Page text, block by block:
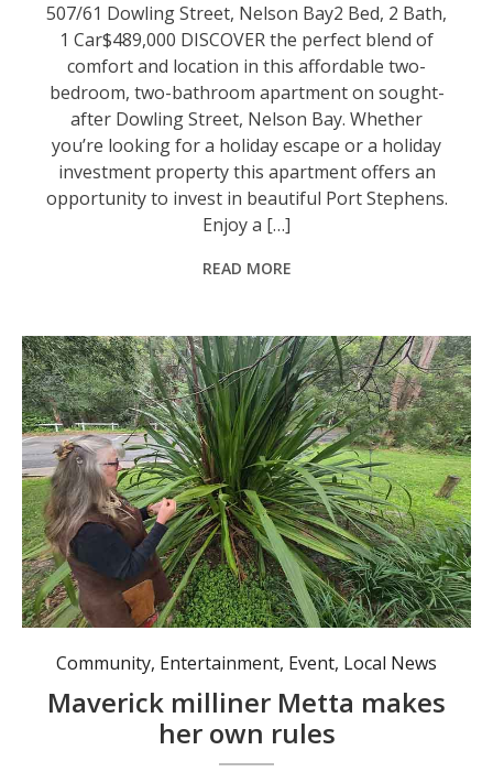
507/61 Dowling Street, Nelson Bay2 Bed, 2 Bath,
1 Car$489,000 DISCOVER the perfect blend of
comfort and location in this affordable two-
bedroom, two-bathroom apartment on sought-
after Dowling Street, Nelson Bay. Whether
you’re looking for a holiday escape or a holiday
investment property this apartment offers an
opportunity to invest in beautiful Port Stephens.
Enjoy a […]
READ MORE
Metta had to learn how to properly utilise many plants, such as this gymea, for weaving. Photo: Nico Lombardo.
Community, Entertainment, Event, Local News
Maverick milliner Metta makes
her own rules